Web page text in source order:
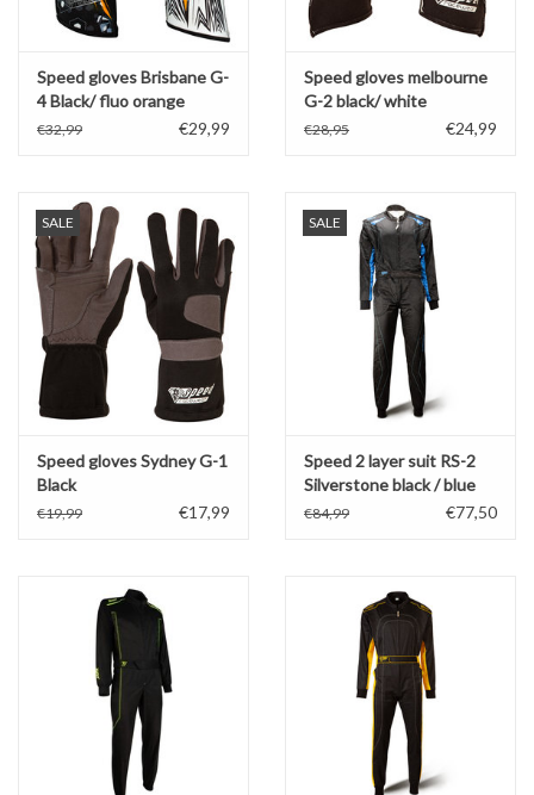
Speed gloves Brisbane G-
4 Black/ fluo orange
€32,99 €29,99
Speed gloves melbourne
G-2 black/ white
€28,95 €24,99
SALE
Speed gloves Sydney G-1
Black
€19,99 €17,99
SALE
Speed 2 layer suit RS-2
Silverstone black / blue
€84,99 €77,50